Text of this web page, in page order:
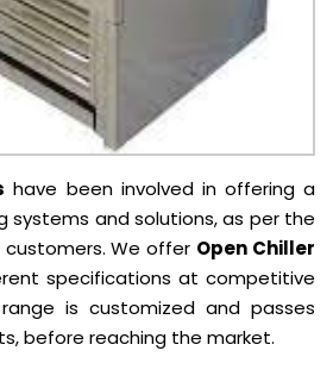
have been involved in offering a
systems and solutions, as per the
We offer Open Chiller
specifications at competitive
is customized and passes
before reaching the market.